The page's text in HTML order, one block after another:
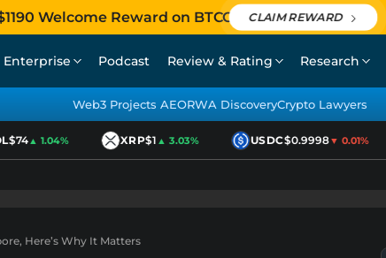
Welcome Reward on BTCC CLAIM REWARD
Enterprise Podcast Review & Rating Research
Web3 Projects AEORWA DiscoveryCrypto Lawyers
▲ 1.04% XRP$1▲ 3.03% USDC$0.9998▼ 0.01%
Here’s Why It Matters